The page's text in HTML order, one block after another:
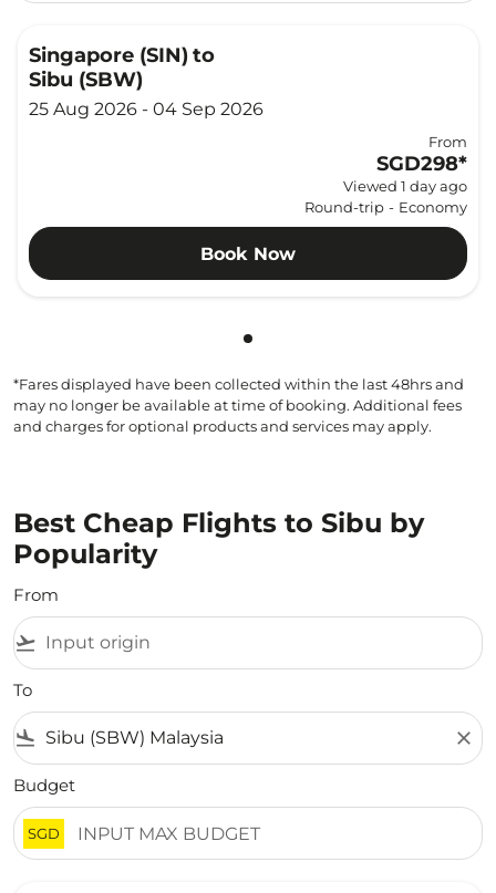
Singapore (SIN) to
Sibu (SBW)
25 Aug 2026 - 04 Sep 2026
From
SGD298*
Viewed 1 day ago
Round-trip - Economy
Book Now
Showing cmp-pagination-
*Fares displayed have been collected within the last 48hrs and
may no longer be available at time of booking. Additional fees
and charges for optional products and services may apply.
Best Cheap Flights to Sibu by
Popularity
From
flight_takeoff
To
flight_land close
Budget
SGD